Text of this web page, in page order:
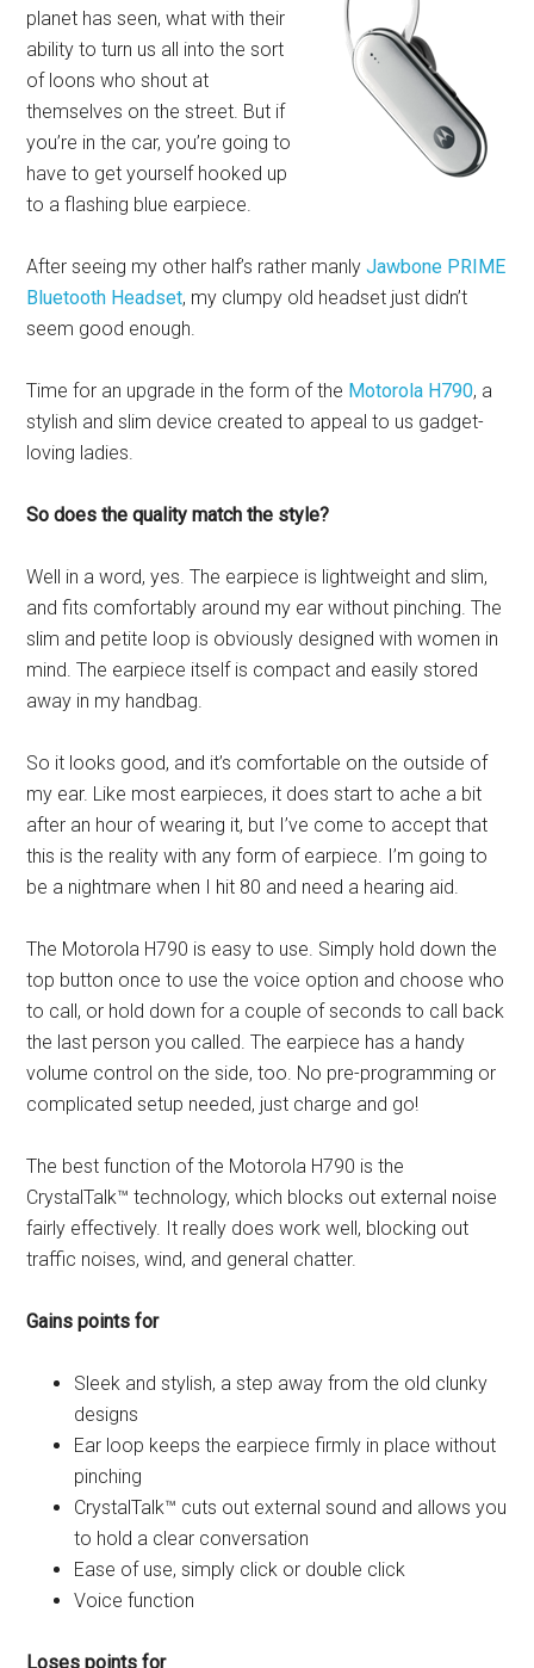
planet has seen, what with their
ability to turn us all into the sort
of loons who shout at
themselves on the street. But if
you’re in the car, you’re going to
have to get yourself hooked up
to a flashing blue earpiece.
After seeing my other half’s rather manlyJawbone PRIME
Bluetooth Headset, my clumpy old headset just didn’t
seem good enough.
Time for an upgrade in the form of the Motorola H790, a
stylish and slim device created to appeal to us gadget-
loving ladies.
So does the quality match the style?
Well in a word, yes. The earpiece is lightweight and slim,
and fits comfortably around my ear without pinching. The
slim and petite loop is obviously designed with women in
mind. The earpiece itself is compact and easily stored
away in my handbag.
So it looks good, and it’s comfortable on the outside of
my ear. Like most earpieces, it does start to ache a bit
after an hour of wearing it, but I’ve come to accept that
this is the reality with any form of earpiece. I’m going to
be a nightmare when I hit 80 and need a hearing aid.
The Motorola H790 is easy to use. Simply hold down the
top button once to use the voice option and choose who
to call, or hold down for a couple of seconds to call back
the last person you called. The earpiece has a handy
volume control on the side, too. No pre-programming or
complicated setup needed, just charge and go!
The best function of the Motorola H790 is the
CrystalTalk™ technology, which blocks out external noise
fairly effectively. It really does work well, blocking out
traffic noises, wind, and general chatter.
Gains points for
Sleek and stylish, a step away from the old clunky
designs
Ear loop keeps the earpiece firmly in place without
pinching
CrystalTalk™ cuts out external sound and allows you
to hold a clear conversation
Ease of use, simply click or double click
Voice function
Loses points for